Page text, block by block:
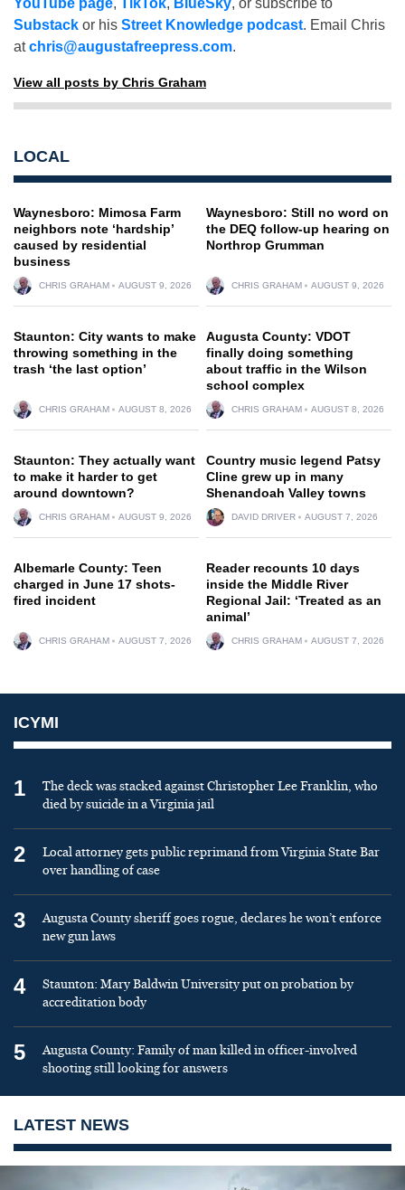
YouTube page, TikTok, BlueSky, or subscribe to
Substack or his Street Knowledge podcast. Email Chris
atchris@augustafreepress.com.
View all posts by Chris Graham
LOCAL
Waynesboro: Mimosa Farm
neighbors note ‘hardship’
caused by residential
business
CHRIS GRAHAM AUGUST 9, 2026
Waynesboro: Still no word on
the DEQ follow-up hearing on
Northrop Grumman
CHRIS GRAHAM AUGUST 9, 2026
Staunton: City wants to make
throwing something in the
trash ‘the last option’
CHRIS GRAHAM AUGUST 8, 2026
Augusta County: VDOT
finally doing something
about traffic in the Wilson
school complex
CHRIS GRAHAM AUGUST 8, 2026
Staunton: They actually want
to make it harder to get
around downtown?
CHRIS GRAHAM AUGUST 9, 2026
Country music legend Patsy
Cline grew up in many
Shenandoah Valley towns
DAVID DRIVER AUGUST 7, 2026
Albemarle County: Teen
charged in June 17 shots-
fired incident
CHRIS GRAHAM AUGUST 7, 2026
Reader recounts 10 days
inside the Middle River
Regional Jail: ‘Treated as an
animal’
CHRIS GRAHAM AUGUST 7, 2026
ICYMI
1
The deck was stacked against Christopher Lee Franklin, who
died by suicide in a Virginia jail
2
Local attorney gets public reprimand from Virginia State Bar
over handling of case
3
Augusta County sheriff goes rogue, declares he won’t enforce
new gun laws
4
Staunton: Mary Baldwin University put on probation by
accreditation body
5
Augusta County: Family of man killed in officer-involved
shooting still looking for answers
LATEST NEWS